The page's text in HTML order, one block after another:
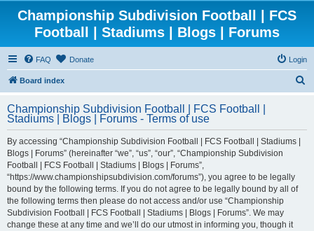
Championship Subdivision Football | FCS
Football | Stadiums | Blogs | Forums
FAQ Donate Login
Board index
r
Championship Subdivision Football | FCS Football |
Stadiums | Blogs | Forums - Terms of use
By accessing “Championship Subdivision Football | FCS Football | Stadiums |
Blogs | Forums” (hereinafter “we”, “us”, “our”, “Championship Subdivision
Football | FCS Football | Stadiums | Blogs | Forums”,
“https://www.championshipsubdivision.com/forums”), you agree to be legally
bound by the following terms. If you do not agree to be legally bound by all of
the following terms then please do not access and/or use “Championship
Subdivision Football | FCS Football | Stadiums | Blogs | Forums”. We may
change these at any time and we’ll do our utmost in informing you, though it